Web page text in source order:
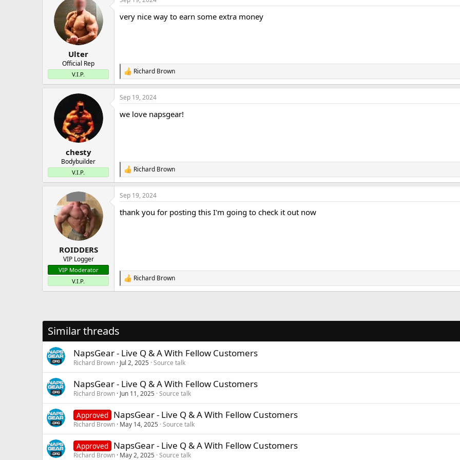
i
Ulter
Official Rep
V.I.P.
very nice way to earn some extra money
R
e
a
c
i
Richard Brown
chesty
Bodybuilder
V.I.P.
Sep 19, 2024
we love napsgear!
R
e
a
c
i
Richard Brown
ROIDDERS
VIP Logger
VIP Moderator
V.I.P.
Sep 19, 2024
thank you for posting this I'm going to check it out now
R
e
i
:
Richard Brown
Similar threads
NapsGear - Live Q & A With Fellow Customers
Richard Brown Jul 2, 2025 Source talk
NapsGear - Live Q & A With Fellow Customers
Richard Brown Jun 11, 2025 Source talk
Approved NapsGear - Live Q & A With Fellow Customers
Richard Brown May 14, 2025 Source talk
Approved NapsGear - Live Q & A With Fellow Customers
Richard Brown May 2, 2025 Source talk